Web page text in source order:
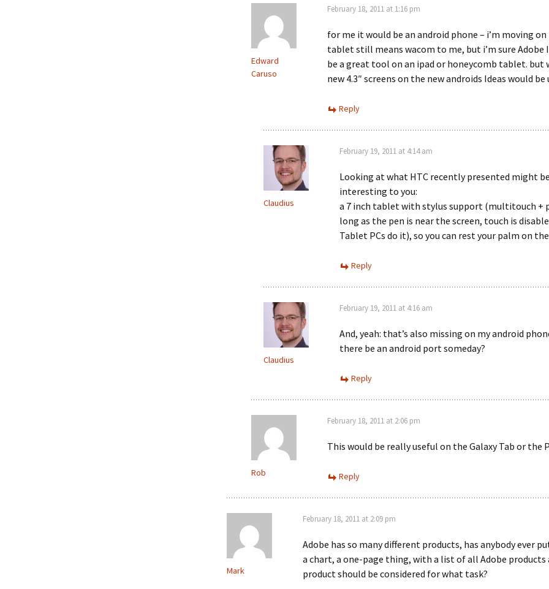
Edward
Caruso
February 18, 2011 at 1:16 pm
for me it would be an android phone – i’m moving on
tablet still means wacom to me, but i’m sure Adobe
be a great tool on an ipad or honeycomb tablet. but
new 4.3″ screens on the new androids Ideas would
Reply
Claudius
February 19, 2011 at 4:14 am
Looking at what HTC recently presented might
interesting to you:
a 7 inch tablet with stylus support (multitouch +
long as the pen is near the screen, touch is
Tablet PCs do it), so you can rest your palm on
Reply
Claudius
February 19, 2011 at 4:16 am
And, yeah: that’s also missing on my android
there be an android port someday?
Reply
Rob
February 18, 2011 at 2:06 pm
This would be really useful on the Galaxy Tab or the
Reply
Mark
February 18, 2011 at 2:09 pm
Adobe has so many different products, has anybody ever
a chart, a one-page thing, with a list of all Adobe products
product should be considered for what task?